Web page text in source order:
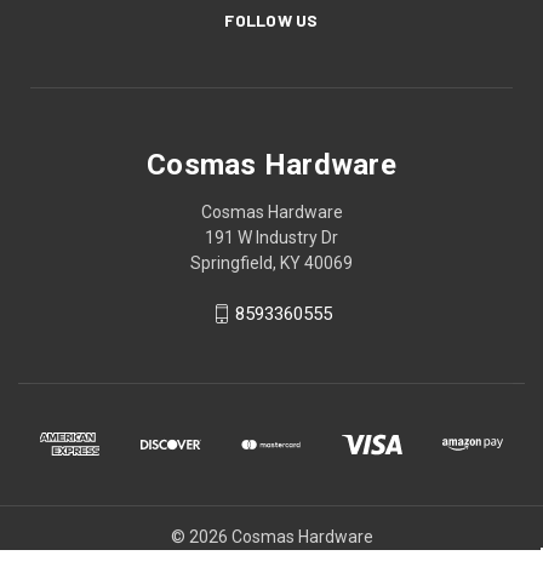
FOLLOW US
Cosmas Hardware
Cosmas Hardware
191 W Industry Dr
Springfield, KY 40069
8593360555
© 2026 Cosmas Hardware